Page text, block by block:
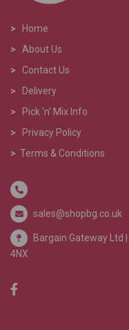
>
Home
>
About Us
> Contact Us
>
Delivery
>
Pick 'n' Mix Info
>
Privacy Policy
> Terms & Conditions
sales@shopbg.co.uk
Bargain Gateway Ltd |
4NX